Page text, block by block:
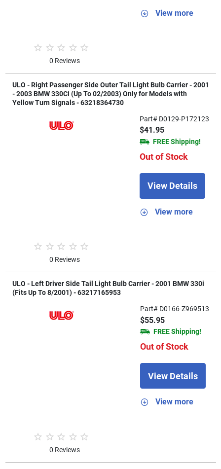
0 Reviews
View more
ULO - Right Passenger Side Outer Tail Light Bulb Carrier - 2001
- 2003 BMW 330Ci (Up To 02/2003) Only for Models with
Yellow Turn Signals - 63218364730
0 Reviews
Part# D0129-P172123
$41.95
FREE Shipping!
Out of Stock
View Details
View more
ULO - Left Driver Side Tail Light Bulb Carrier - 2001 BMW 330i
(Fits Up To 8/2001) - 63217165953
0 Reviews
Part# D0166-Z969513
$55.95
FREE Shipping!
Out of Stock
View Details
View more